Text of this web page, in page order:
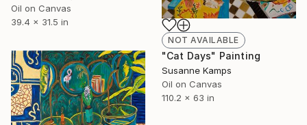
Oil on Canvas
39.4 x 31.5 in
NOT AVAILABLE
"Cat Days" Painting
Susanne Kamps
Oil on Canvas
110.2 x 63 in